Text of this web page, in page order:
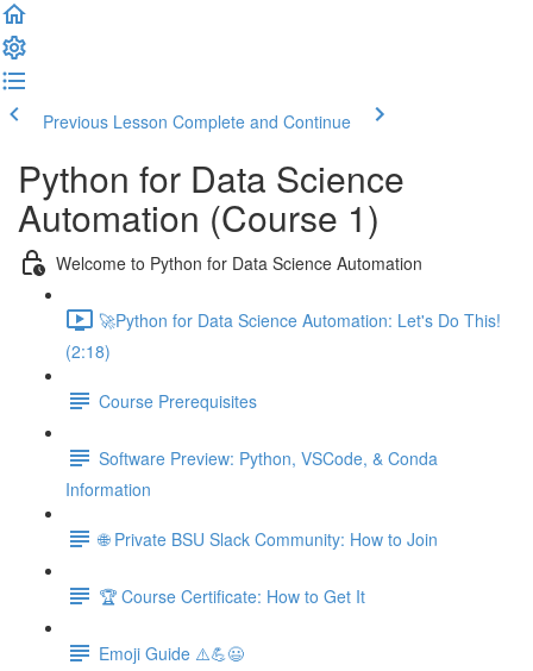
Previous Lesson Complete and Continue
Python for Data Science
Automation (Course 1)
Welcome to Python for Data Science Automation
🚀Python for Data Science Automation: Let's Do This!
(2:18)
Course Prerequisites
Software Preview: Python, VSCode, & Conda
Information
🌐 Private BSU Slack Community: How to Join
🏆 Course Certificate: How to Get It
Emoji Guide ⚠️💪😃